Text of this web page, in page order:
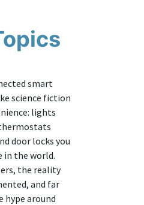
smart
science fiction
lights
door locks you
in the world.
the reality
and far
hype around